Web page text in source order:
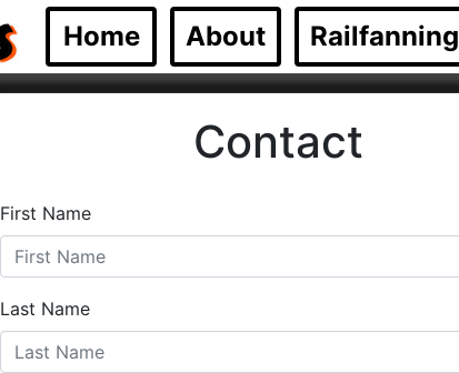
Home(current)
About Railfanning
Contact
First Name
Last Name